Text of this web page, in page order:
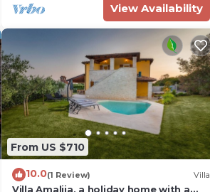
View Availability
From US $710
10.0(1 Review) Villa
Villa Amalija, a holiday home with a